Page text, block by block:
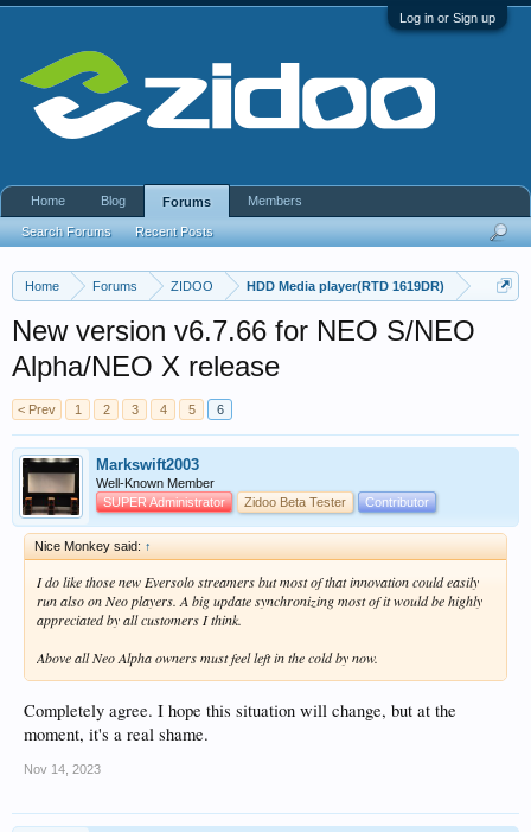
Log in or Sign up
Home Forums ZIDOO HDD Media player(RTD 1619DR)
New version v6.7.66 for NEO S/NEO
Alpha/NEO X release
< Prev 1 2 3 4 5 6
Markswift2003
Well-Known Member
SUPER Administrator
Zidoo Beta Tester Contributor
Nice Monkey said: ↑
I do like those new Eversolo streamers but most of that innovation could easily
run also on Neo players. A big update synchronizing most of it would be highly
appreciated by all customers I think.
Above all Neo Alpha owners must feel left in the cold by now.
Completely agree. I hope this situation will change, but at the
moment, it's a real shame.
Nov 14, 2023
Home Blog Forums
Search Forums Recent Posts
Members